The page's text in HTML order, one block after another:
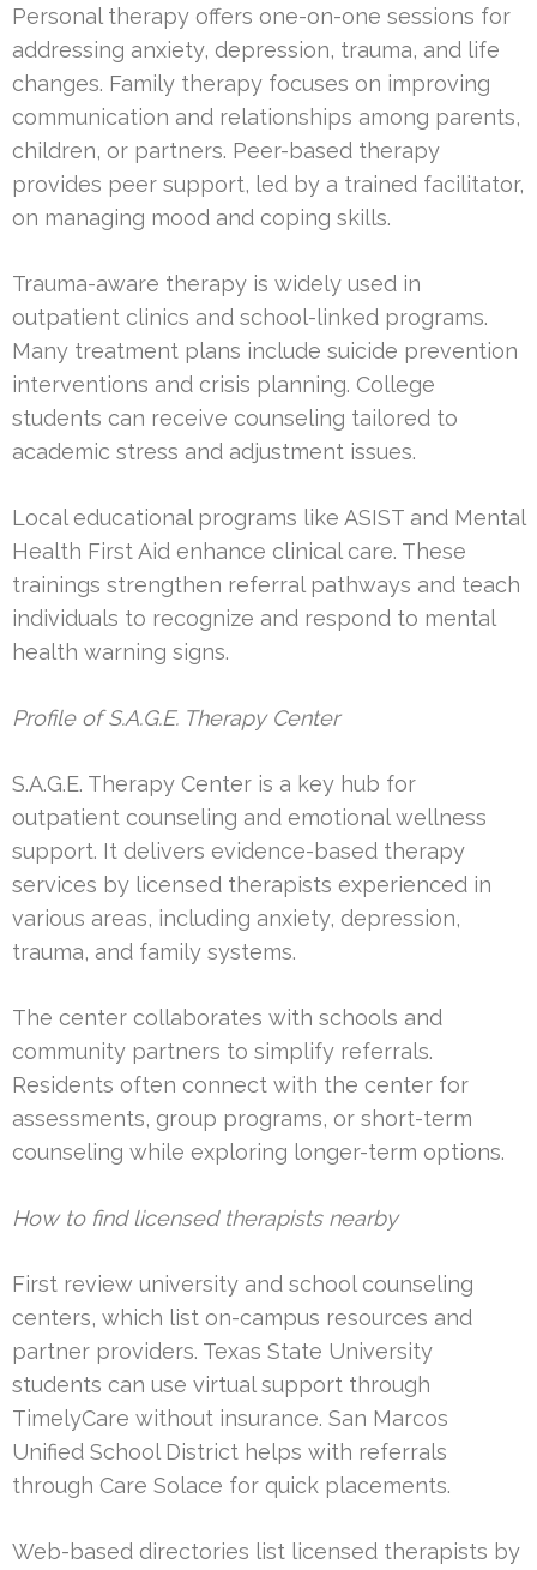
Personal therapy offers one-on-one sessions for
addressing anxiety, depression, trauma, and life
changes. Family therapy focuses on improving
communication and relationships among parents,
children, or partners. Peer-based therapy
provides peer support, led by a trained facilitator,
on managing mood and coping skills.
Trauma-aware therapy is widely used in
outpatient clinics and school-linked programs.
Many treatment plans include suicide prevention
interventions and crisis planning. College
students can receive counseling tailored to
academic stress and adjustment issues.
Local educational programs like ASIST and Mental
Health First Aid enhance clinical care. These
trainings strengthen referral pathways and teach
individuals to recognize and respond to mental
health warning signs.
Profile of S.A.G.E. Therapy Center
S.A.G.E. Therapy Center is a key hub for
outpatient counseling and emotional wellness
support. It delivers evidence-based therapy
services by licensed therapists experienced in
various areas, including anxiety, depression,
trauma, and family systems.
The center collaborates with schools and
community partners to simplify referrals.
Residents often connect with the center for
assessments, group programs, or short-term
counseling while exploring longer-term options.
How to find licensed therapists nearby
First review university and school counseling
centers, which list on-campus resources and
partner providers. Texas State University
students can use virtual support through
TimelyCare without insurance. San Marcos
Unified School District helps with referrals
through Care Solace for quick placements.
Web-based directories list licensed therapists by